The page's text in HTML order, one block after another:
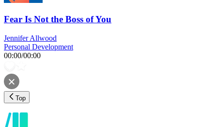
Fear Is Not the Boss of You
Jennifer Allwood
Personal Development
00:00/00:00
Top